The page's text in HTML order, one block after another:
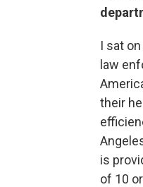
I sat
law
their
is
of 10